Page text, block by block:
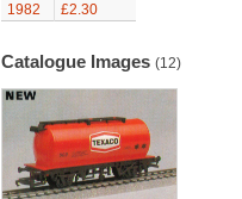
1982
£2.30
Catalogue Images (12)